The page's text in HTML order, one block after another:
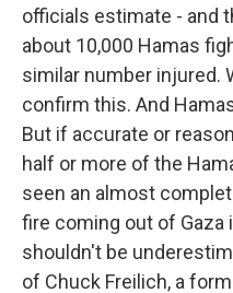
officials estimate - and
about 10,000 Hamas
similar number injured.
confirm this. And
But if accurate or
half or more of the
seen an almost
fire coming out of Gaza
shouldn't be
of Chuck Freilich, a